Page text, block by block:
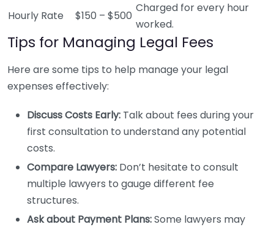
Hourly Rate
$150 – $500
Charged for every hour
worked.
Tips for Managing Legal Fees
Here are some tips to help manage your legal
expenses effectively:
Discuss Costs Early: Talk about fees during your
first consultation to understand any potential
costs.
Compare Lawyers: Don’t hesitate to consult
multiple lawyers to gauge different fee
structures.
Ask about Payment Plans:Some lawyers may